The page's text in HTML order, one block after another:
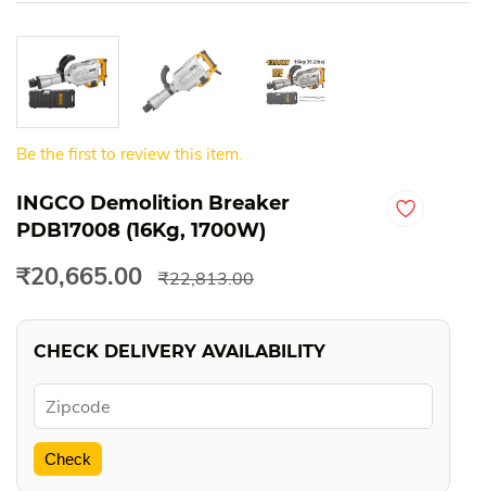
Be the first to review this item.
INGCO Demolition Breaker
PDB17008 (16Kg, 1700W)
₹20,665.00 ₹22,813.00
CHECK DELIVERY AVAILABILITY
Check